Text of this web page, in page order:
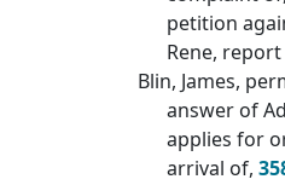
petition
Rene,
Blin, James,
answer of
applies for
arrival of,